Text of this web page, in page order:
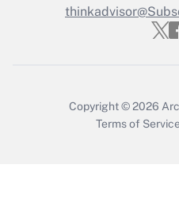
Get
Copyright © 2026
Terms of Service